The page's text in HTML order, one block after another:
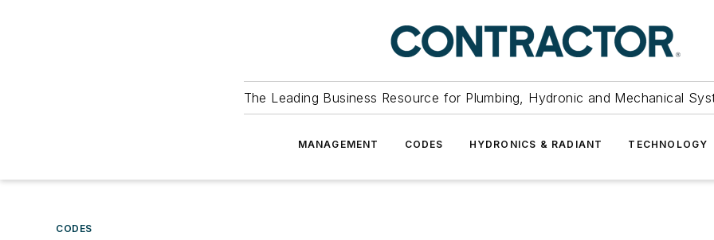
The Leading Business Resource for Plumbing, Hydronic and Mechanical
MANAGEMENT CODES HYDRONICS & RADIANT TECHNOLOGY
CODES